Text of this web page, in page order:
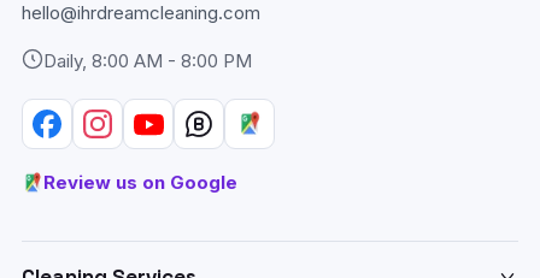
hello@ihrdreamcleaning.com
Daily, 8:00 AM - 8:00 PM
Review us on Google